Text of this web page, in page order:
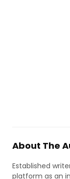
About The
Established
platform as an